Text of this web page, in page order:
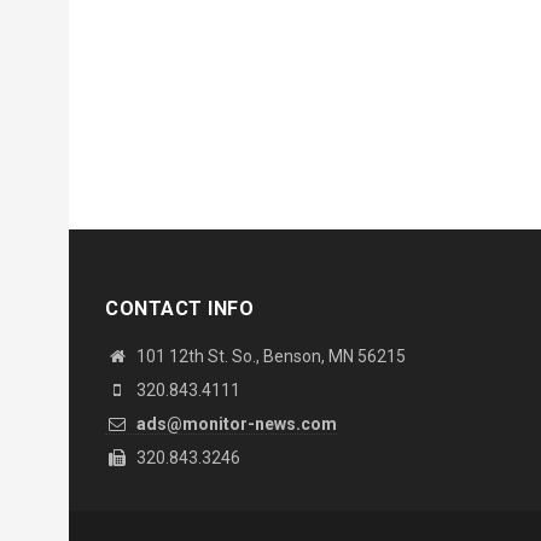
CONTACT INFO
101 12th St. So., Benson, MN 56215
320.843.4111
ads@monitor-news.com
320.843.3246